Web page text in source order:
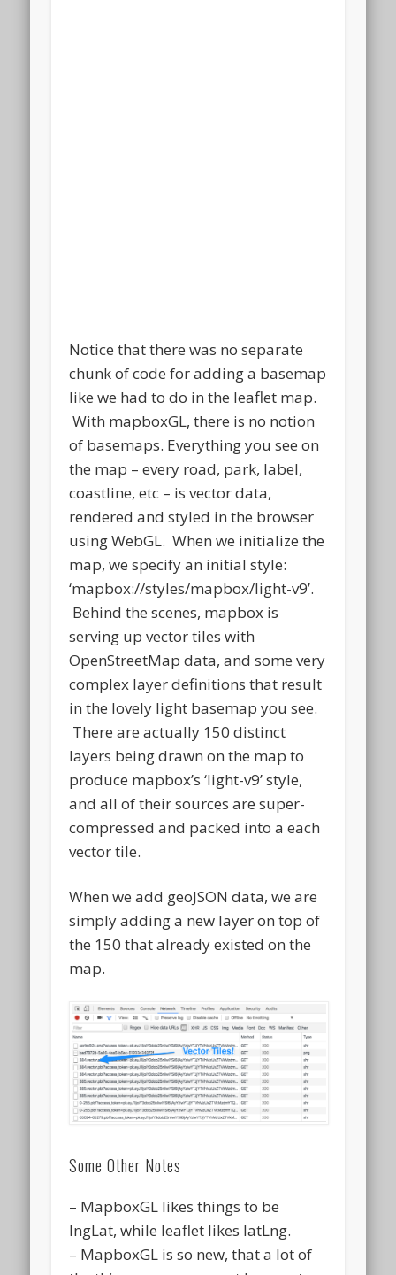
Notice that there was no separate
chunk of code for adding a basemap
like we had to do in the leaflet map.
With mapboxGL, there is no notion
of basemaps. Everything you see on
the map – every road, park, label,
coastline, etc – is vector data,
rendered and styled in the browser
using WebGL. When we initialize the
map, we specify an initial style:
‘mapbox://styles/mapbox/light-v9’.
Behind the scenes, mapbox is
serving up vector tiles with
OpenStreetMap data, and some very
complex layer definitions that result
in the lovely light basemap you see.
There are actually 150 distinct
layers being drawn on the map to
produce mapbox’s ‘light-v9’ style,
and all of their sources are super-
compressed and packed into a each
vector tile.
When we add geoJSON data, we are
simply adding a new layer on top of
the 150 that already existed on the
map.
Some Other Notes
– MapboxGL likes things to be
lngLat, while leaflet likes latLng.
– MapboxGL is so new, that a lot of